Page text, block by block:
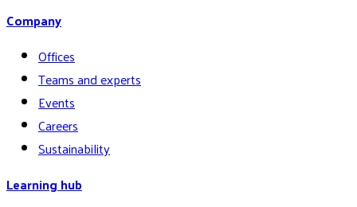
Company
Offices
Teams and experts
Events
Careers
Sustainability
Learning hub